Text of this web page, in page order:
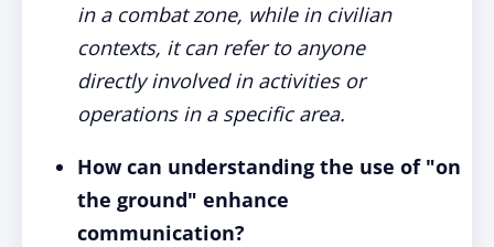
in a combat zone, while in civilian
contexts, it can refer to anyone
directly involved in activities or
operations in a specific area.
How can understanding the use of "on
the ground" enhance
communication?